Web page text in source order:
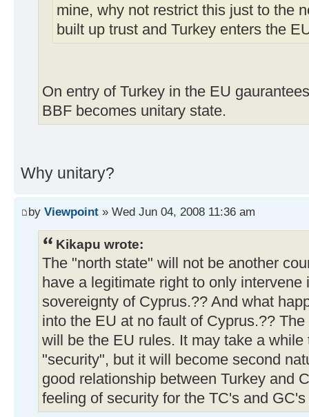
mine, why not restrict this just to the
built up trust and Turkey enters the
On entry of Turkey in the EU
BBF becomes unitary state.
Why unitary?
by Viewpoint » Wed Jun 04, 2008 11:36 am
Kikapu wrote:
The "north state" will not be another
have a legitimate right to only
sovereignty of Cyprus.?? And what
into the EU at no fault of Cyprus.??
will be the EU rules. It may take a
"security", but it will become second
good relationship between Turkey and
feeling of security for the TC's and